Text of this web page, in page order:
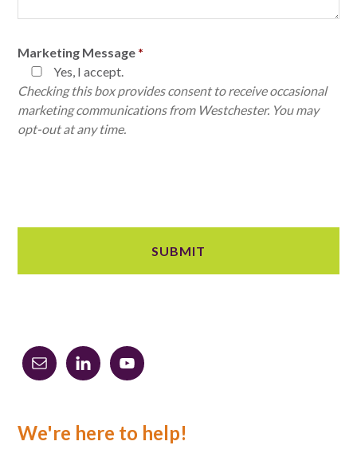
Marketing Message *
Yes, I accept.
Checking this box provides consent to receive occasional
marketing communications from Westchester. You may
opt-out at any time.
Primary
Sidebar
We're here to help!